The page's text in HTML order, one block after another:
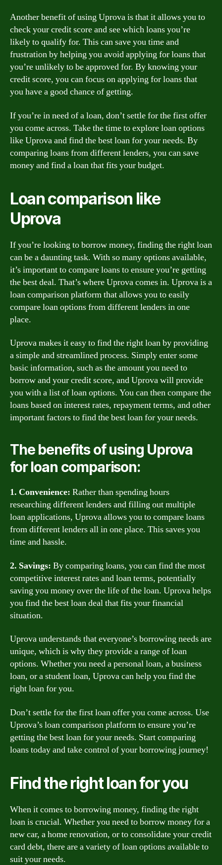
Another benefit of using Uprova is that it allows you to
check your credit score and see which loans you’re
likely to qualify for. This can save you time and
frustration by helping you avoid applying for loans that
you’re unlikely to be approved for. By knowing your
credit score, you can focus on applying for loans that
you have a good chance of getting.
If you’re in need of a loan, don’t settle for the first offer
you come across. Take the time to explore loan options
like Uprova and find the best loan for your needs. By
comparing loans from different lenders, you can save
money and find a loan that fits your budget.
Loan comparison like
Uprova
If you’re looking to borrow money, finding the right loan
can be a daunting task. With so many options available,
it’s important to compare loans to ensure you’re getting
the best deal. That’s where Uprova comes in. Uprova is a
loan comparison platform that allows you to easily
compare loan options from different lenders in one
place.
Uprova makes it easy to find the right loan by providing
a simple and streamlined process. Simply enter some
basic information, such as the amount you need to
borrow and your credit score, and Uprova will provide
you with a list of loan options. You can then compare the
loans based on interest rates, repayment terms, and other
important factors to find the best loan for your needs.
The benefits of using Uprova
for loan comparison:
1. Convenience: Rather than spending hours
researching different lenders and filling out multiple
loan applications, Uprova allows you to compare loans
from different lenders all in one place. This saves you
time and hassle.
2. Savings: By comparing loans, you can find the most
competitive interest rates and loan terms, potentially
saving you money over the life of the loan. Uprova helps
you find the best loan deal that fits your financial
situation.
Uprova understands that everyone’s borrowing needs are
unique, which is why they provide a range of loan
options. Whether you need a personal loan, a business
loan, or a student loan, Uprova can help you find the
right loan for you.
Don’t settle for the first loan offer you come across. Use
Uprova’s loan comparison platform to ensure you’re
getting the best loan for your needs. Start comparing
loans today and take control of your borrowing journey!
Find the right loan for you
When it comes to borrowing money, finding the right
loan is crucial. Whether you need to borrow money for a
new car, a home renovation, or to consolidate your credit
card debt, there are a variety of loan options available to
suit your needs.